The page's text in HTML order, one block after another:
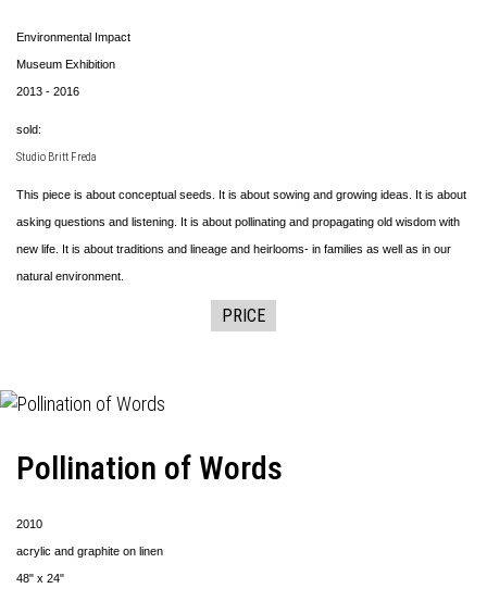
Environmental Impact
Museum Exhibition
2013 - 2016
sold:
Studio Britt Freda
This piece is about conceptual seeds. It is about sowing and growing ideas. It is about
asking questions and listening. It is about pollinating and propagating old wisdom with
new life. It is about traditions and lineage and heirlooms- in families as well as in our
natural environment.
PRICE
Pollination of Words
2010
acrylic and graphite on linen
48" x 24"